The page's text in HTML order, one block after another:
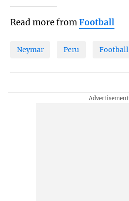
Read more fromFootball
Neymar Peru Football